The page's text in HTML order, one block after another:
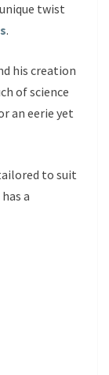
twist
.
his creation
of science
an eerie yet
to suit
a